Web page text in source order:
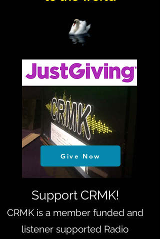
Give Now
Support CRMK!
CRMK is a member funded and
listener supported Radio